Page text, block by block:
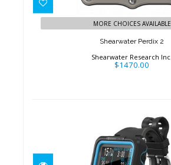
MORE CHOICES AVAILABLE
Shearwater Perdix 2
Shearwater Research Inc.
$1470.00